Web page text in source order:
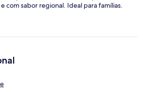
com sabor regional. Ideal para famílias.